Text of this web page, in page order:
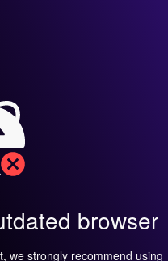
browser
we strongly recommend using